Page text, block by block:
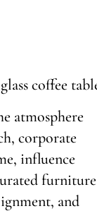
atmosphere
corporate
influence
furniture
and